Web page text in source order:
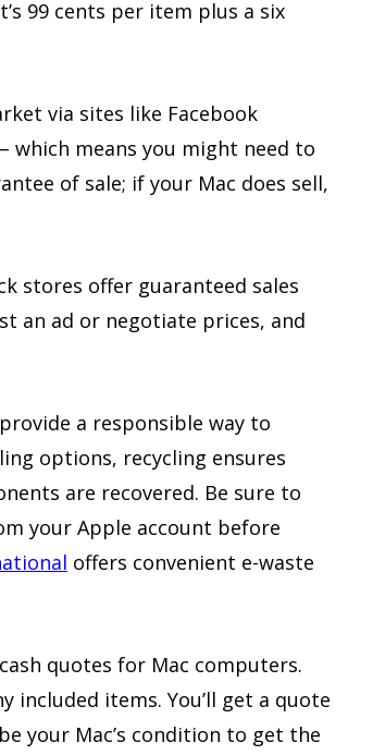
99 cents per item plus a six
via sites like Facebook
which means you might need to
of sale; if your Mac does sell,
stores offer guaranteed sales
an ad or negotiate prices, and
a responsible way to
options, recycling ensures
are recovered. Be sure to
your Apple account before
offers convenient e-waste
quotes for Mac computers.
included items. You’ll get a quote
your Mac’s condition to get the